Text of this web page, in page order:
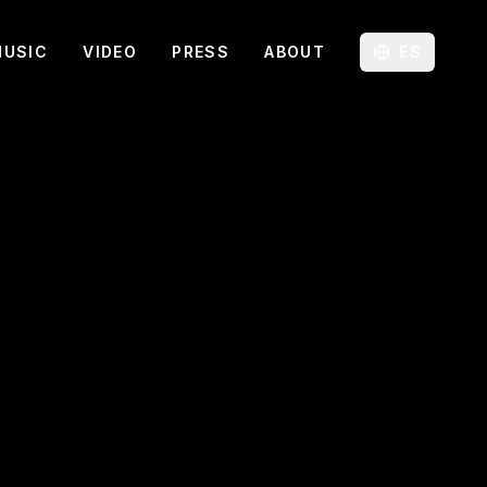
VIDEO PRESS ABOUT